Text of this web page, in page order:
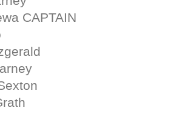
CAPTAIN